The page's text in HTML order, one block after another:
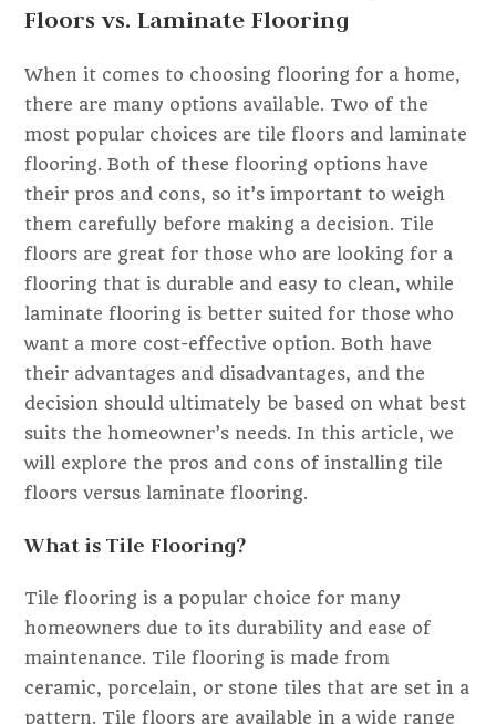
Floors vs. Laminate Flooring
When it comes to choosing flooring for a home,
there are many options available. Two of the
most popular choices are tile floors and laminate
flooring. Both of these flooring options have
their pros and cons, so it’s important to weigh
them carefully before making a decision. Tile
floors are great for those who are looking for a
flooring that is durable and easy to clean, while
laminate flooring is better suited for those who
want a more cost-effective option. Both have
their advantages and disadvantages, and the
decision should ultimately be based on what best
suits the homeowner’s needs. In this article, we
will explore the pros and cons of installing tile
floors versus laminate flooring.
What is Tile Flooring?
Tile flooring is a popular choice for many
homeowners due to its durability and ease of
maintenance. Tile flooring is made from
ceramic, porcelain, or stone tiles that are set in a
pattern. Tile floors are available in a wide range